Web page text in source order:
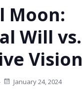
Moon:
Will vs.
Vision
January 24, 2024